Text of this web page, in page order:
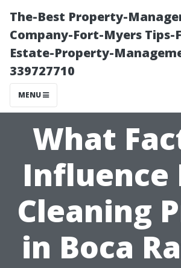
The-Best Property-
Company-Fort-Myers Tips-
Estate-Property-
339727710
MENU
What
Influence
Cleaning
in Boca